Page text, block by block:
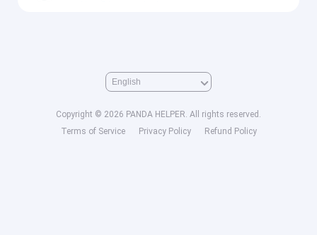
Copyright © 2026 PANDA HELPER. All rights reserved.
Terms of Service
Privacy Policy Refund Policy